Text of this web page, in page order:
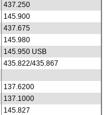
437.250
145.900
437.675
145.980
145.950 USB
435.822/435.867
137.6200
137.1000
145.827